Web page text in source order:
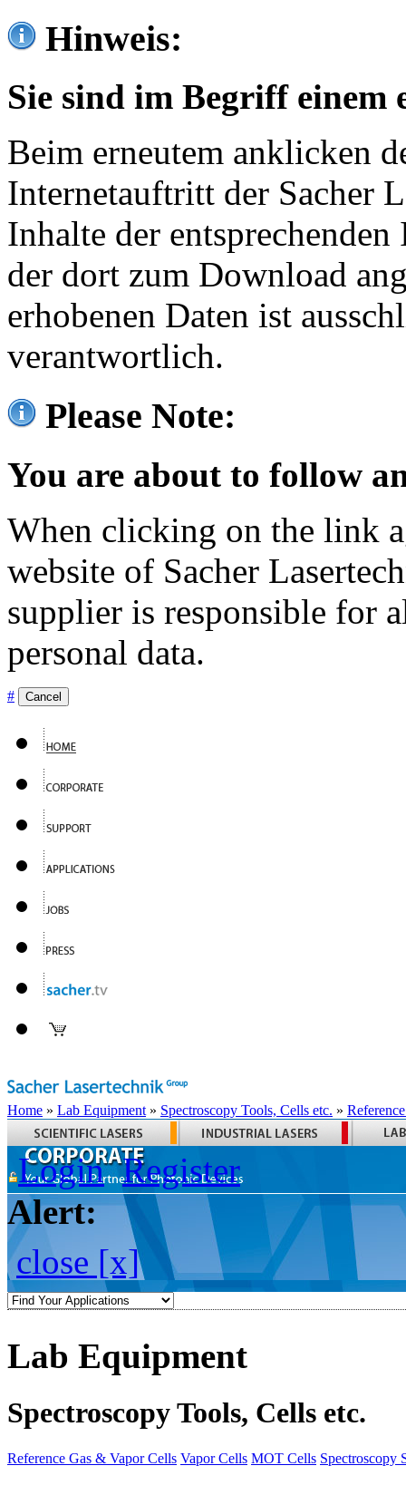
Hinweis:
Sie sind im Begriff einem
Beim erneutem anklicken
Internetauftritt der Sacher
Inhalte der
der dort zum Download
erhobenen Daten ist
verantwortlich.
Please Note:
You are about to follow
When clicking on the link
website of Sacher
supplier is responsible for
personal data.
# Cancel
Home » Lab Equipment » Spectroscopy Tools, Cells etc. »
Login Register
Alert:
close [x]
Lab Equipment
Spectroscopy Tools, Cells etc.
Reference Gas & Vapor Cells Vapor Cells MOT Cells Spectroscopy